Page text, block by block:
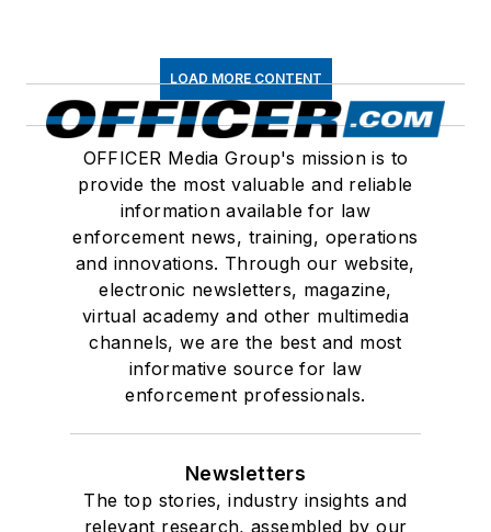
LOAD MORE CONTENT
OFFICER Media Group's mission is to
provide the most valuable and reliable
information available for law
enforcement news, training, operations
and innovations. Through our website,
electronic newsletters, magazine,
virtual academy and other multimedia
channels, we are the best and most
informative source for law
enforcement professionals.
Newsletters
The top stories, industry insights and
relevant research, assembled by our